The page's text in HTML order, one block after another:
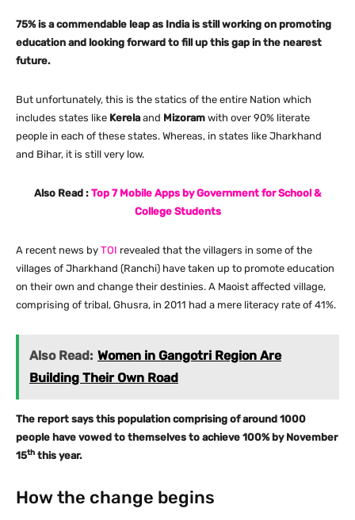
75% is a commendable leap as India is still working on promoting
education and looking forward to fill up this gap in the nearest
future.
But unfortunately, this is the statics of the entire Nation which
includes states like Kerelaand Mizoram with over 90% literate
people in each of these states. Whereas, in states like Jharkhand
and Bihar, it is still very low.
Also Read : Top 7 Mobile Apps by Government for School &
College Students
A recent news by TOI revealed that the villagers in some of the
villages of Jharkhand (Ranchi) have taken up to promote education
on their own and change their destinies. A Maoist affected village,
comprising of tribal, Ghusra, in 2011 had a mere literacy rate of 41%.
Also Read: Women in Gangotri Region Are
Building Their Own Road
The report says this population comprising of around 1000
people have vowed to themselves to achieve 100% by November
15th this year.
How the change begins